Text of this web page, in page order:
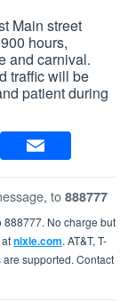
Main street
hours,
and carnival.
traffic will be
patient during
to 888777
888777. No charge but
nixle.com. AT&T, T-
supported. Contact